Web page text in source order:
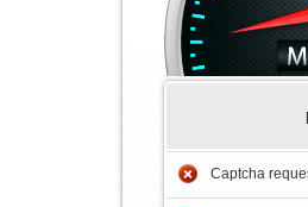
Captcha